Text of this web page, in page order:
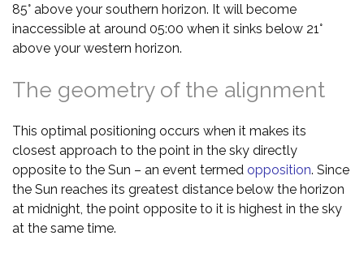
85° above your southern horizon. It will become
inaccessible at around 05:00 when it sinks below 21°
above your western horizon.
The geometry of the alignment
This optimal positioning occurs when it makes its
closest approach to the point in the sky directly
opposite to the Sun – an event termed opposition. Since
the Sun reaches its greatest distance below the horizon
at midnight, the point opposite to it is highest in the sky
at the same time.